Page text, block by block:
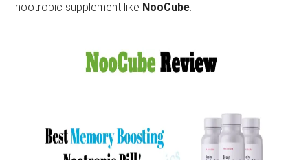
nootropic supplement like NooCube.